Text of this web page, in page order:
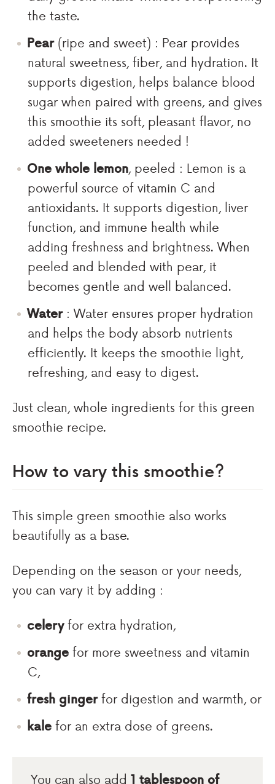
the taste.
Pear(ripe and sweet) : Pear provides
natural sweetness, fiber, and hydration. It
supports digestion, helps balance blood
sugar when paired with greens, and gives
this smoothie its soft, pleasant flavor, no
added sweeteners needed !
One whole lemon, peeled : Lemon is a
powerful source of vitamin C and
antioxidants. It supports digestion, liver
function, and immune health while
adding freshness and brightness. When
peeled and blended with pear, it
becomes gentle and well balanced.
Water: Water ensures proper hydration
and helps the body absorb nutrients
efficiently. It keeps the smoothie light,
refreshing, and easy to digest.
Just clean, whole ingredients for this green
smoothie recipe.
How to vary this smoothie?
This simple green smoothie also works
beautifully as a base.
Depending on the season or your needs,
you can vary it by adding :
celeryfor extra hydration,
orange for more sweetness and vitamin
C,
fresh gingerfor digestion and warmth, or
kale for an extra dose of greens.
You can also add 1 tablespoon of